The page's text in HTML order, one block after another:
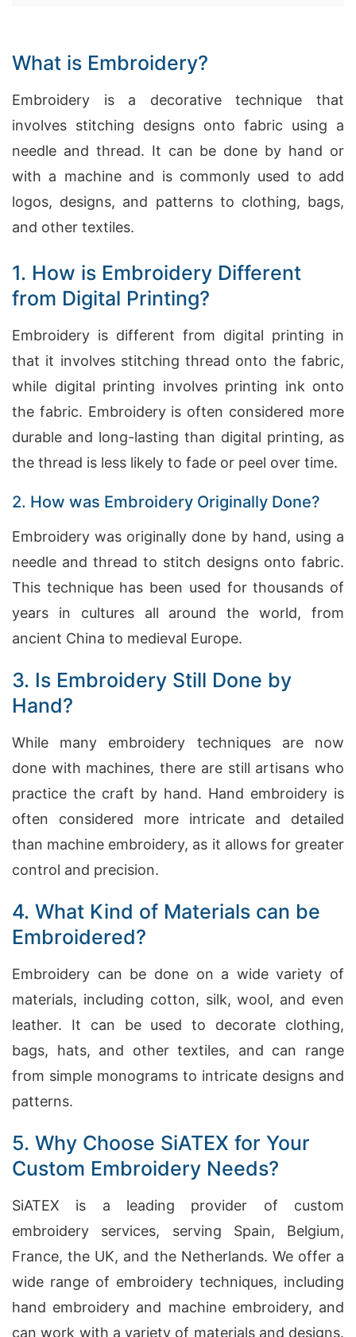
What is Embroidery?
Embroidery is a decorative technique that
involves stitching designs onto fabric using a
needle and thread. It can be done by hand or
with a machine and is commonly used to add
logos, designs, and patterns to clothing, bags,
and other textiles.
1. How is Embroidery Different
from Digital Printing?
Embroidery is different from digital printing in
that it involves stitching thread onto the fabric,
while digital printing involves printing ink onto
the fabric. Embroidery is often considered more
durable and long-lasting than digital printing, as
the thread is less likely to fade or peel over time.
2. How was Embroidery Originally Done?
Embroidery was originally done by hand, using a
needle and thread to stitch designs onto fabric.
This technique has been used for thousands of
years in cultures all around the world, from
ancient China to medieval Europe.
3. Is Embroidery Still Done by
Hand?
While many embroidery techniques are now
done with machines, there are still artisans who
practice the craft by hand. Hand embroidery is
often considered more intricate and detailed
than machine embroidery, as it allows for greater
control and precision.
4. What Kind of Materials can be
Embroidered?
Embroidery can be done on a wide variety of
materials, including cotton, silk, wool, and even
leather. It can be used to decorate clothing,
bags, hats, and other textiles, and can range
from simple monograms to intricate designs and
patterns.
5. Why Choose SiATEX for Your
Custom Embroidery Needs?
SiATEX is a leading provider of custom
embroidery services, serving Spain, Belgium,
France, the UK, and the Netherlands. We offer a
wide range of embroidery techniques, including
hand embroidery and machine embroidery, and
can work with a variety of materials and designs.